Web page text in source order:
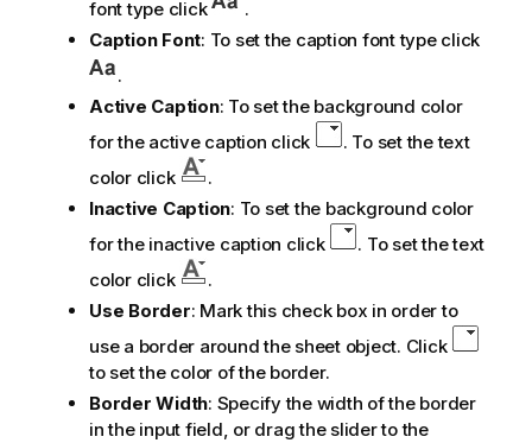
font type click
.
Caption Font: To set the caption font type click
.
Active Caption: To set the background color
for the active caption click
. To set the text
color click
.
Inactive Caption: To set the background color
for the inactive caption click
. To set the text
color click
.
Use Border: Mark this check box in order to
use a border around the sheet object. Click
to set the color of the border.
Border Width: Specify the width of the border
in the input field, or drag the slider to the